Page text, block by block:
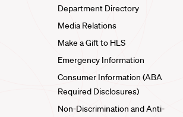
Department Directory
Media Relations
Make a Gift to HLS
Emergency Information
Consumer Information (ABA
Required Disclosures)
Non-Discrimination and Anti-